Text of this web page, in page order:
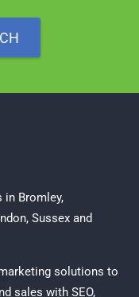
in Bromley,
, Sussexand
solutions to
sales with SEO,